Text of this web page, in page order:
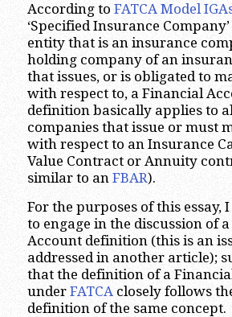
According to FATCA Model
‘Specified Insurance
entity that is an insurance
holding company of an
that issues, or is obligated to
with respect to, a Financial
definition basically applies to
companies that issue or must
with respect to an Insurance
Value Contract or Annuity
similar to an FBAR).
For the purposes of this essay,
to engage in the discussion of
Account definition (this is an
addressed in another article);
that the definition of a
under FATCA closely follows
definition of the same concept.